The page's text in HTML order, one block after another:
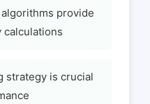
provide
strategy is crucial